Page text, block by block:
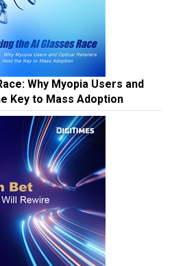
Why Myopia Users and
Key to Mass Adoption